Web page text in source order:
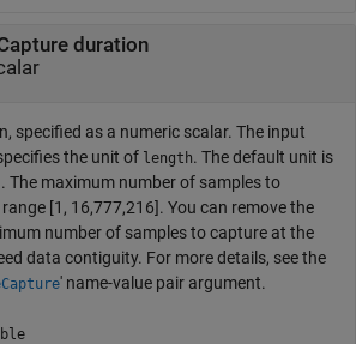
duration
specified as a numeric scalar. The input
the unit of length. The default unit is
The maximum number of samples to
[1, 16,777,216]. You can remove the
number of samples to capture at the
data contiguity. For more details, see the
' name-value pair argument.